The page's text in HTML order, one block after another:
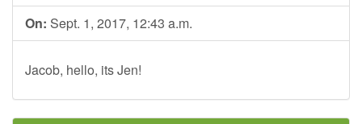
On: Sept. 1, 2017, 12:43 a.m.
Jacob, hello, its Jen!